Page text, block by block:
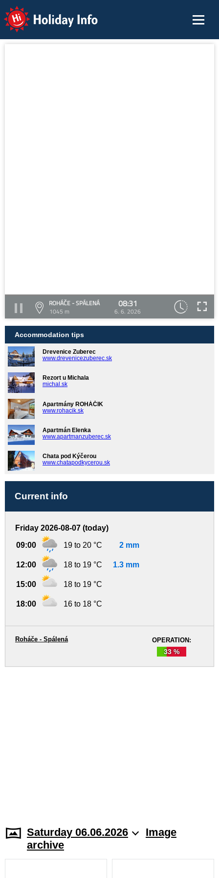
Holiday Info
ROHÁČE - SPÁLENÁ
1045 m
08:31
6. 6. 2026
Accommodation tips
Drevenice Zuberec
www.drevenicezuberec.sk
Rezort u Michala
michal.sk
Apartmány ROHÁČIK
www.rohacik.sk
Apartmán Elenka
www.apartmanzuberec.sk
Chata pod Kýčerou
www.chatapodkycerou.sk
Current info
Friday 2026-08-07 (today)
09:00 19 to 20 °C 2 mm
12:00 18 to 19 °C 1.3 mm
15:00 18 to 19 °C
18:00 16 to 18 °C
OPERATION:
33 %
Roháče - Spálená
Saturday 06.06.2026
Image
archive